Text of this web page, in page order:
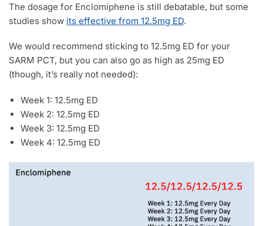
The dosage for Enclomiphene is still debatable, but some
studies show its effective from 12.5mg ED.
We would recommend sticking to 12.5mg ED for your
SARM PCT, but you can also go as high as 25mg ED
(though, it’s really not needed):
Week 1: 12.5mg ED
Week 2: 12.5mg ED
Week 3: 12.5mg ED
Week 4: 12.5mg ED